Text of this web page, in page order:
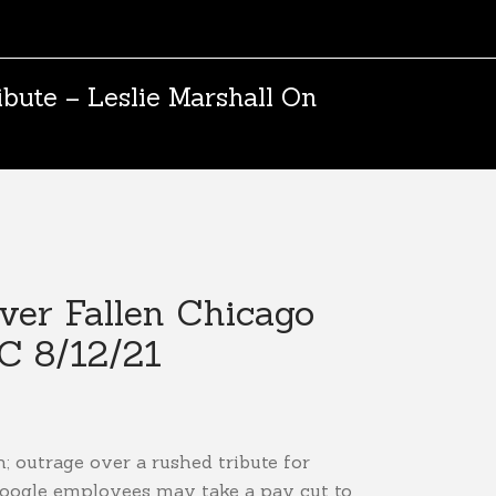
– Leslie Marshall On
Fallen Chicago
8/12/21
outrage over a rushed tribute for
employees may take a pay cut to